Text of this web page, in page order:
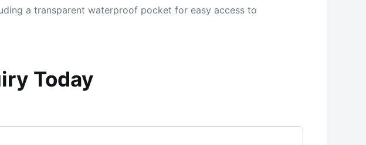
a transparent waterproof pocket for easy access to
Today